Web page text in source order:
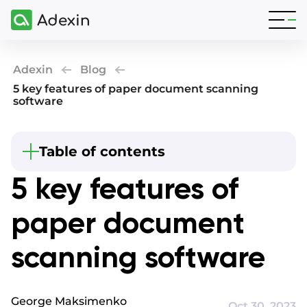
Adexin
Blog
5 key features of paper document scanning
software
Table of contents
Beginning
How do you scan a paper document?
Why choose a document scanning system?
OCR handwriting to text - Automated name
generation
Document scanning workflow - Automated
5 key features of
paper document
scanning software
George Maksimenko